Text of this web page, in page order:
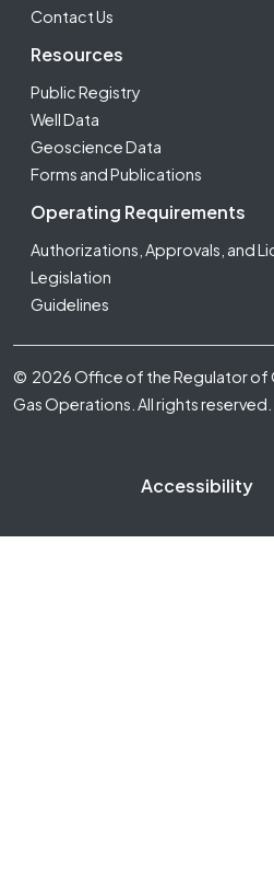
Contact Us
Resources
Public Registry
Well Data
Geoscience Data
Forms and Publications
Operating Requirements
Authorizations, Approvals, and
Legislation
Guidelines
Footer Fifth
© 2026 Office of the Regulator of
Gas Operations. All rights reserved.
Accessibility